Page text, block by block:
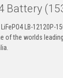
Battery
LB-12120P-
of the worlds